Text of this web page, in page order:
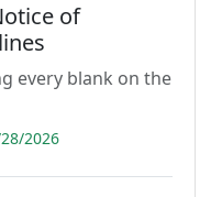
of
every blank on the
2026